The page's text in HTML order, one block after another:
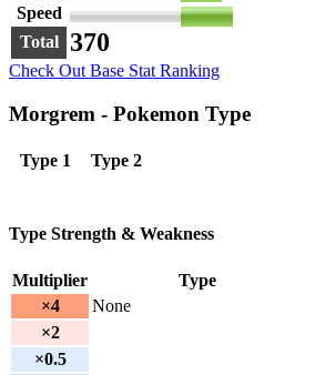
Speed
70
Total
370
Check Out Base Stat Ranking
Morgrem - Pokemon Type
Type 1 Type 2
Type Strength & Weakness
Multiplier
Type
×4
None
×2
×0.5